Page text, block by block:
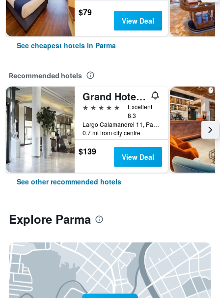
$79
View Deal
See cheapest hotels in Parma
Recommended hotels
Grand Hotel De La Ville
5 stars
Excellent
8.3
Largo Calamandrei 11, Parma, Parma, Italy
0.7 mi from city centre
$139 View Deal
See other recommended hotels
Explore Parma